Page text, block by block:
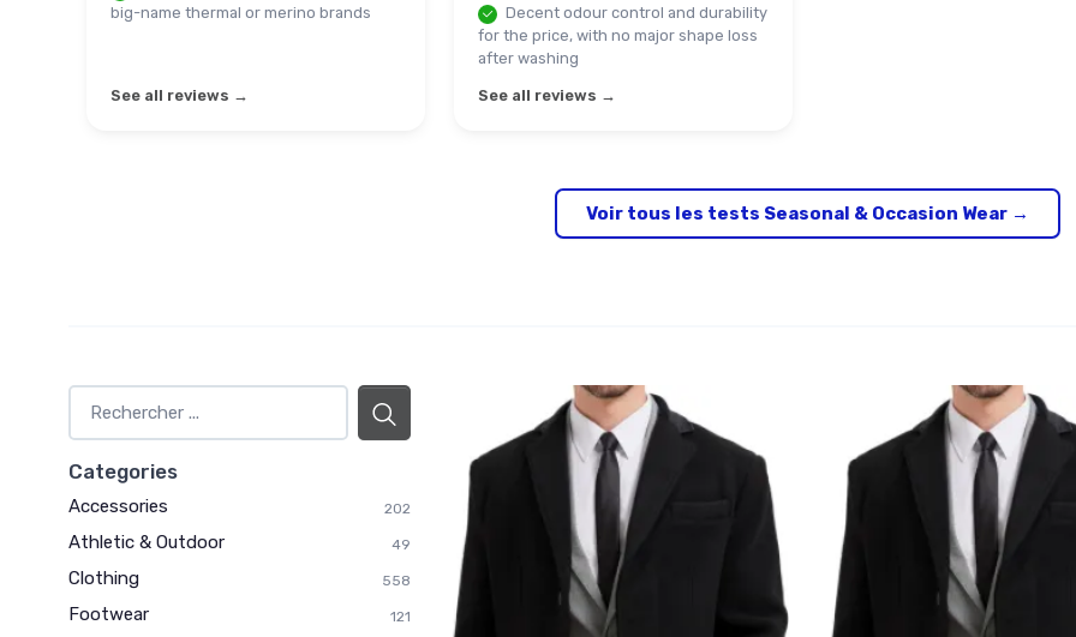
big-name thermal or merino brands
See all reviews →
Decent odour control and durability
for the price, with no major shape loss
after washing
See all reviews →
Voir tous les tests Seasonal & Occasion Wear →
Categories
Accessories 202
Athletic & Outdoor 49
Clothing 558
Footwear 121